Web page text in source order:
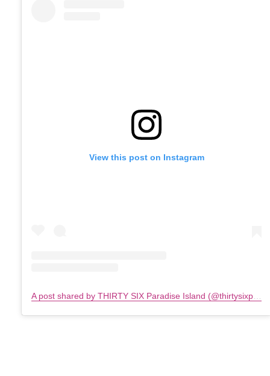
View this post on Instagram
A post shared by THIRTY SIX Paradise Island (@thirtysixparadiseisland)